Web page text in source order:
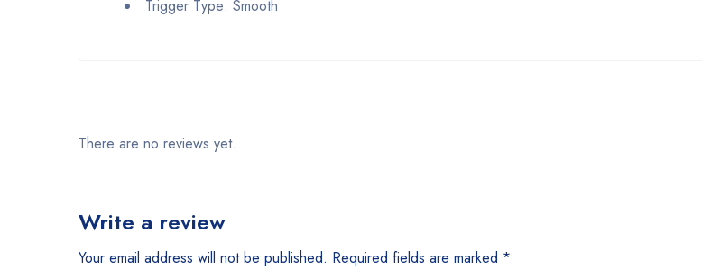
Trigger Type: Smooth
There are no reviews yet.
Write a review
Your email address will not be published. Required fields are marked *